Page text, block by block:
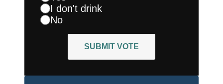
I don't drink
No
SUBMIT VOTE